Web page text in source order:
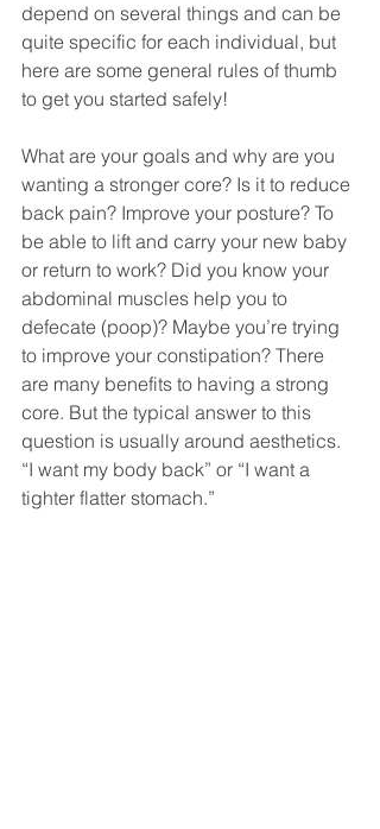
depend on several things and can be
quite specific for each individual, but
here are some general rules of thumb
to get you started safely!
What are your goals and why are you
wanting a stronger core? Is it to reduce
back pain? Improve your posture? To
be able to lift and carry your new baby
or return to work? Did you know your
abdominal muscles help you to
defecate (poop)? Maybe you’re trying
to improve your constipation? There
are many benefits to having a strong
core. But the typical answer to this
question is usually around aesthetics.
“I want my body back” or “I want a
tighter flatter stomach.”